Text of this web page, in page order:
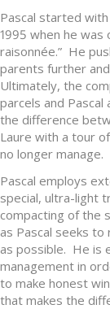
Pascal started
1995 when he
raisonnée.” He
parents further
Ultimately, the
parcels and
the difference
Laure with a tour
no longer manage.
Pascal employs
special, ultra-light
compacting of the
as Pascal seeks to
as possible. He is
management in
to make honest
that makes the